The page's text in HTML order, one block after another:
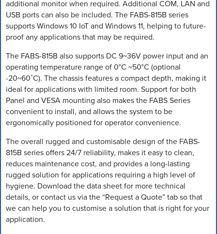
additional monitor when required. Additional COM, LAN and
USB ports can also be included. The FABS-815B series
supports Windows 10 IoT and Windows 11, helping to future-
proof any applications that may be required.
The FABS-815B also supports DC 9~36V power input and an
operating temperature range of 0°C ~50°C (optional
-20~60˚C). The chassis features a compact depth, making it
ideal for applications with limited room. Support for both
Panel and VESA mounting also makes the FABS Series
convenient to install, and allows the system to be
ergonomically positioned for operator convenience.
The overall rugged and customisable design of the FABS-
815B series offers 24/7 reliability, makes it easy to clean,
reduces maintenance cost, and provides a long-lasting
rugged solution for applications requiring a high level of
hygiene. Download the data sheet for more technical
details, or contact us via the “Request a Quote” tab so that
we can help you to customise a solution that is right for your
application.